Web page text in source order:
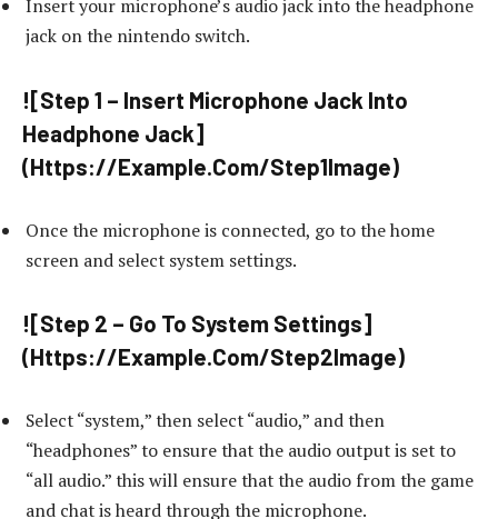
Insert your microphone’s audio jack into the headphone
jack on the nintendo switch.
![Step 1 – Insert Microphone Jack Into
Headphone Jack]
(Https://Example.Com/Step1Image)
Once the microphone is connected, go to the home
screen and select system settings.
![Step 2 – Go To System Settings]
(Https://Example.Com/Step2Image)
Select “system,” then select “audio,” and then
“headphones” to ensure that the audio output is set to
“all audio.” this will ensure that the audio from the game
and chat is heard through the microphone.